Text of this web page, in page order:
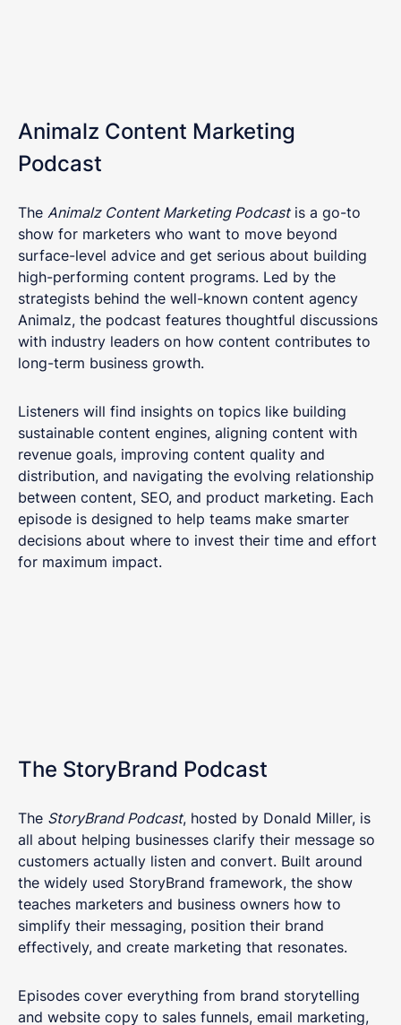
Animalz Content Marketing
Podcast
The Animalz Content Marketing Podcastis a go-to
show for marketers who want to move beyond
surface-level advice and get serious about building
high-performing content programs. Led by the
strategists behind the well-known content agency
Animalz, the podcast features thoughtful discussions
with industry leaders on how content contributes to
long-term business growth.
Listeners will find insights on topics like building
sustainable content engines, aligning content with
revenue goals, improving content quality and
distribution, and navigating the evolving relationship
between content, SEO, and product marketing. Each
episode is designed to help teams make smarter
decisions about where to invest their time and effort
for maximum impact.
The StoryBrand Podcast
The StoryBrand Podcast, hosted by Donald Miller, is
all about helping businesses clarify their message so
customers actually listen and convert. Built around
the widely used StoryBrand framework, the show
teaches marketers and business owners how to
simplify their messaging, position their brand
effectively, and create marketing that resonates.
Episodes cover everything from brand storytelling
and website copy to sales funnels, email marketing,